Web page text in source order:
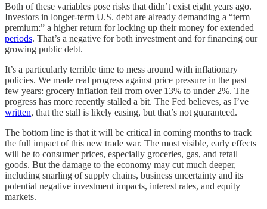
Both of these variables pose risks that didn’t exist eight years ago.
Investors in longer-term U.S. debt are already demanding a “term
premium:” a higher return for locking up their money for extended
periods. That’s a negative for both investment and for financing our
growing public debt.
It’s a particularly terrible time to mess around with inflationary
policies. We made real progress against price pressure in the past
few years: grocery inflation fell from over 13% to under 2%. The
progress has more recently stalled a bit. The Fed believes, as I’ve
written, that the stall is likely easing, but that’s not guaranteed.
The bottom line is that it will be critical in coming months to track
the full impact of this new trade war. The most visible, early effects
will be to consumer prices, especially groceries, gas, and retail
goods. But the damage to the economy may cut much deeper,
including snarling of supply chains, business uncertainty and its
potential negative investment impacts, interest rates, and equity
markets.